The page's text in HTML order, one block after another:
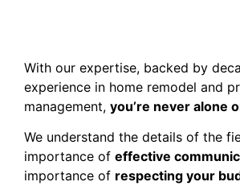
With our expertise, backed by
experience in home remodel and
management, you’re never alone
We understand the details of the
importance of effective
importance of respecting your